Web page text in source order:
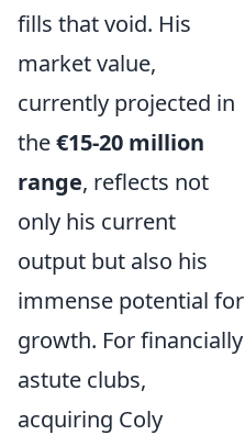
fills that void. His
market value,
currently projected in
the€15-20 million
range, reflects not
only his current
output but also his
immense potential for
growth. For financially
astute clubs,
acquiring Coly